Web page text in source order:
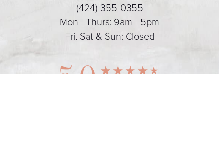
(424) 355-0355
Mon - Thurs: 9am - 5pm
Fri, Sat & Sun: Closed
5.0